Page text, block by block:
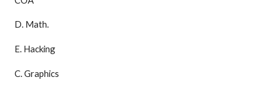
D. Math.
E. Hacking
C. Graphics